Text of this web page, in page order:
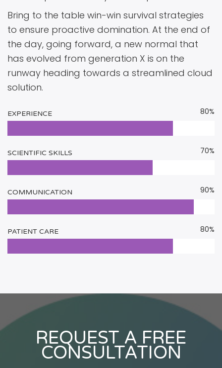
Bring to the table win-win survival strategies
to ensure proactive domination. At the end of
the day, going forward, a new normal that
has evolved from generation X is on the
runway heading towards a streamlined cloud
solution.
EXPERIENCE 80%
SCIENTIFIC SKILLS 70%
COMMUNICATION 90%
PATIENT CARE 80%
REQUEST A FREE
CONSULTATION